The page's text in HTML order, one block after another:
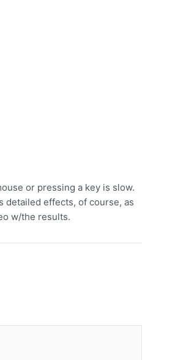
or pressing a key is slow.
detailed effects, of course, as
w/the results.